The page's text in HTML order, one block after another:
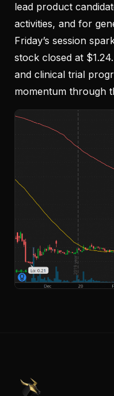
lead product
activities, and for
Friday’s session
stock closed at
and clinical trial
momentum through
PennyStocks.com